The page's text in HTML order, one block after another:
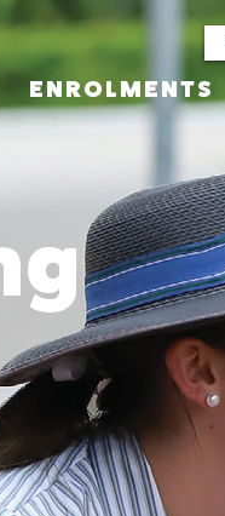
ENROLMENTS